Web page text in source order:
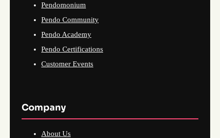
Pendomonium
Pendo Community
Pendo Academy
Pendo Certifications
Customer Events
Company
About Us